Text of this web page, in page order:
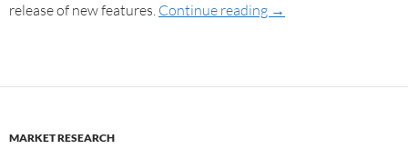
release of new features. Continue reading →
MARKET RESEARCH